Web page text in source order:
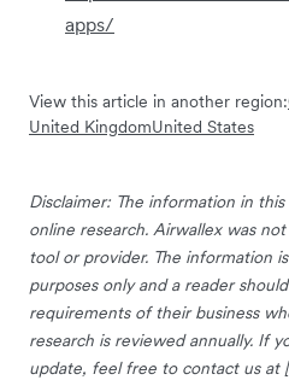
apps/
View this article in another region:
United KingdomUnited States
Disclaimer: The information in
online research. Airwallex was
tool or provider. The information
purposes only and a reader
requirements of their business
research is reviewed annually. If
update, feel free to contact us at [